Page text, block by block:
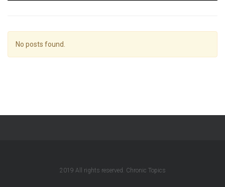
No posts found.
2019 All rights reserved. Chronic Topics